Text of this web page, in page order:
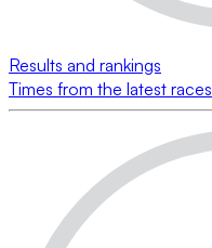
Results and rankings
Times from the latest races